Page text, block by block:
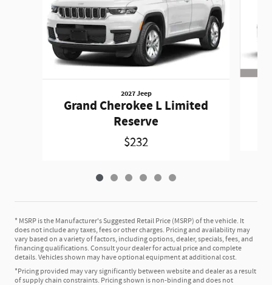
2027 Jeep
Grand Cherokee L Limited
Reserve
$232
* MSRP is the Manufacturer's Suggested Retail Price (MSRP) of the vehicle. It
does not include any taxes, fees or other charges. Pricing and availability may
vary based on a variety of factors, including options, dealer, specials, fees, and
financing qualifications. Consult your dealer for actual price and complete
details. Vehicles shown may have optional equipment at additional cost.
*Pricing provided may vary significantly between website and dealer as a result
of supply chain constraints. Pricing shown is non-binding and does not